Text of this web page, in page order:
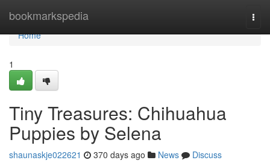
bookmarkspedia
Home
Home
1
Tiny Treasures: Chihuahua
Puppies by Selena
shaunaskje022621 370 days ago News
Discuss